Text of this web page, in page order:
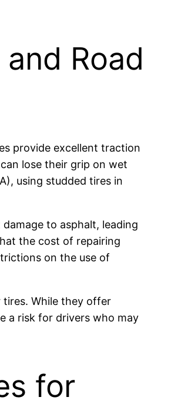
Road
provide excellent traction
lose their grip on wet
using studded tires in
to asphalt, leading
the cost of repairing
on the use of
While they offer
a risk for drivers who may
for